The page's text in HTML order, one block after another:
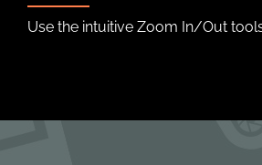
Use the intuitive Zoom In/Out